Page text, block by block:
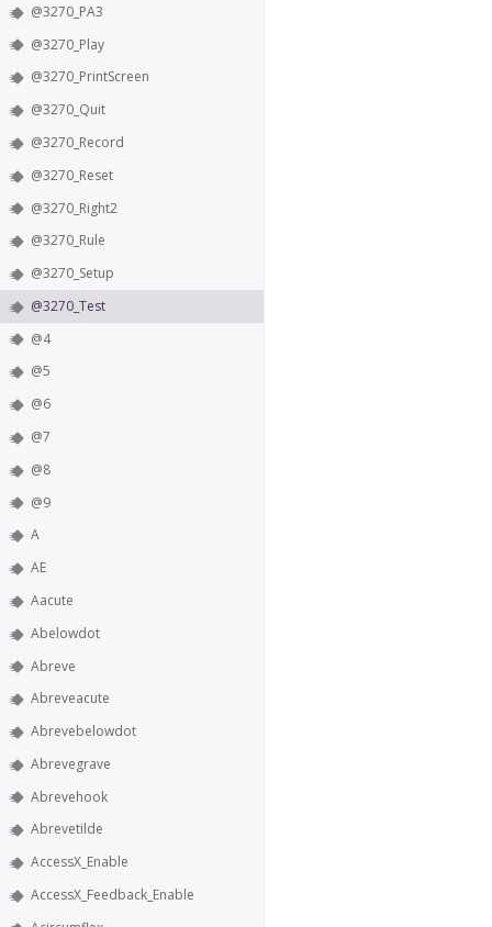
@3270_PA3
@3270_Play
@3270_PrintScreen
@3270_Quit
@3270_Record
@3270_Reset
@3270_Right2
@3270_Rule
@3270_Setup
@3270_Test
@4
@5
@6
@7
@8
@9
A
AE
Aacute
Abelowdot
Abreve
Abreveacute
Abrevebelowdot
Abrevegrave
Abrevehook
Abrevetilde
AccessX_Enable
AccessX_Feedback_Enable